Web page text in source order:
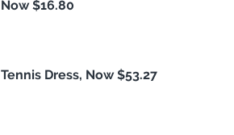
Now $16.80
Tennis Dress, Now $53.27